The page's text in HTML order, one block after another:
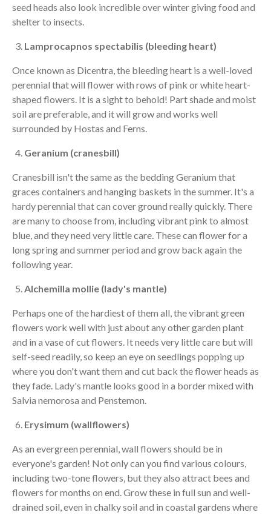
seed heads also look incredible over winter giving food and
shelter to insects.
Lamprocapnos spectabilis (bleeding heart)
Once known as Dicentra, the bleeding heart is a well-loved
perennial that will flower with rows of pink or white heart-
shaped flowers. It is a sight to behold! Part shade and moist
soil are preferable, and it will grow and works well
surrounded by Hostas and Ferns.
Geranium (cranesbill)
Cranesbill isn't the same as the bedding Geranium that
graces containers and hanging baskets in the summer. It's a
hardy perennial that can cover ground really quickly. There
are many to choose from, including vibrant pink to almost
blue, and they need very little care. These can flower for a
long spring and summer period and grow back again the
following year.
Alchemilla mollie (lady's mantle)
Perhaps one of the hardiest of them all, the vibrant green
flowers work well with just about any other garden plant
and in a vase of cut flowers. It needs very little care but will
self-seed readily, so keep an eye on seedlings popping up
where you don't want them and cut back the flower heads as
they fade. Lady's mantle looks good in a border mixed with
Salvia nemorosa and Penstemon.
Erysimum (wallflowers)
As an evergreen perennial, wall flowers should be in
everyone's garden! Not only can you find various colours,
including two-tone flowers, but they also attract bees and
flowers for months on end. Grow these in full sun and well-
drained soil, even in chalky soil and in coastal gardens where